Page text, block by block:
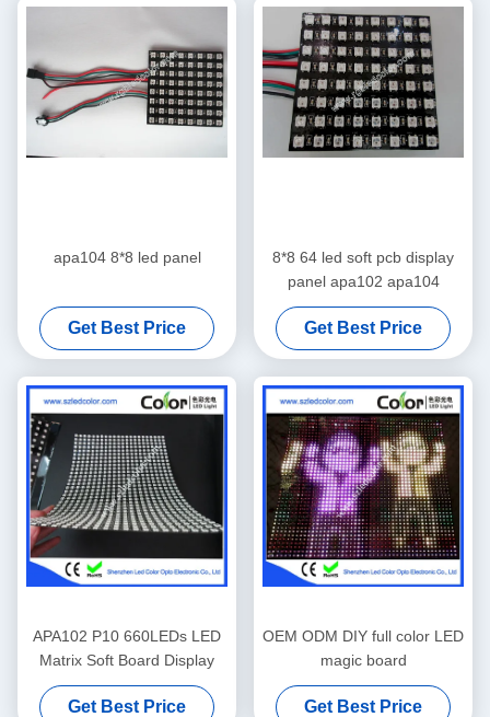
apa104 8*8 led panel
Get Best Price
8*8 64 led soft pcb display
panel apa102 apa104
Get Best Price
APA102 P10 660LEDs LED
Matrix Soft Board Display
Get Best Price
OEM ODM DIY full color LED
magic board
Get Best Price